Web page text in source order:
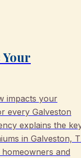
Your
impacts your
every Galveston
explains the
in Galveston,
and